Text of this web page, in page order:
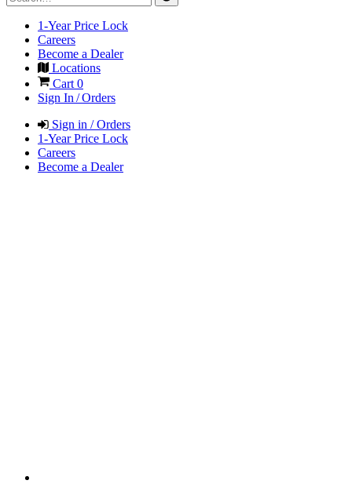
1-Year Price Lock
Careers
Become a Dealer
Locations
Cart 0
Sign In / Orders
Sign in / Orders
1-Year Price Lock
Careers
Become a Dealer